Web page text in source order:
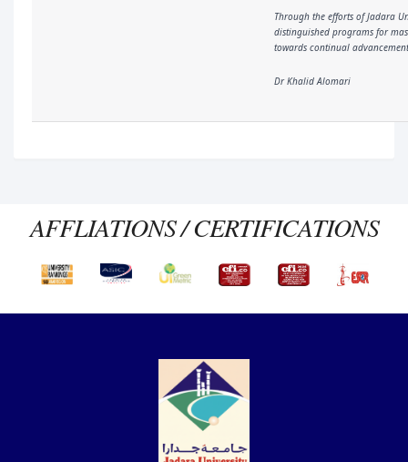
Through the efforts of Jadara
distinguished programs for
towards continual
Dr Khalid Alomari
AFFLIATIONS / CERTIFICATIONS